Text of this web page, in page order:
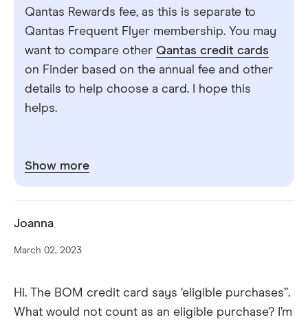
Qantas Rewards fee, as this is separate to
Qantas Frequent Flyer membership. You may
want to compare other Qantas credit cards
on Finder based on the annual fee and other
details to help choose a card. I hope this
helps.
Show more
Joanna
March 02, 2023
Hi. The BOM credit card says ‘eligible purchases”.
What would not count as an eligible purchase? I’m